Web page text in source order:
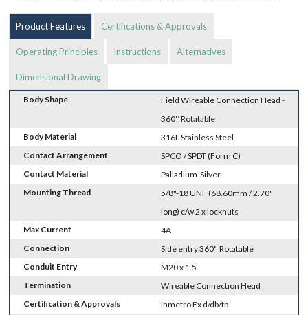
Product Features Certifications & Approvals
Operating Principles Instructions Alternatives
Dimensional Drawing
Body Shape
Field Wireable Connection Head -
360° Rotatable
Body Material
316L Stainless Steel
Contact Arrangement
SPCO / SPDT (Form C)
Contact Material
Palladium-Silver
Mounting Thread
5/8"-18 UNF (68.60mm / 2.70"
long) c/w 2 x locknuts
Max Current
4A
Connection
Side entry 360° Rotatable
Conduit Entry
M20 x 1.5
Termination
Wireable Connection Head
Certification & Approvals
Inmetro Ex d/db/tb